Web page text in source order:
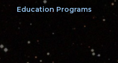
Education Programs